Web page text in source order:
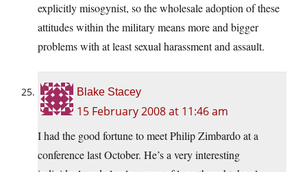
explicitly misogynist, so the wholesale adoption of these
attitudes within the military means more and bigger
problems with at least sexual harassment and assault.
Blake Stacey
15 February 2008 at 11:46 am
I had the good fortune to meet Philip Zimbardo at a
conference last October. He’s a very interesting